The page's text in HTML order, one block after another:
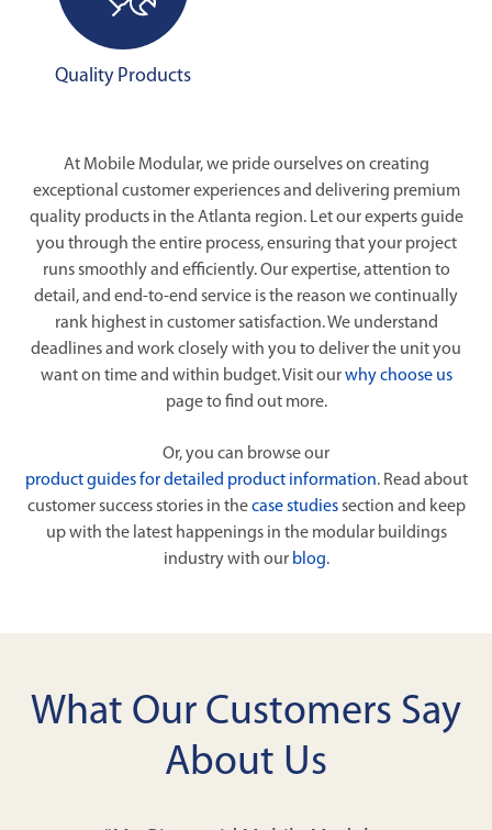
Quality Products
At Mobile Modular, we pride ourselves on creating
exceptional customer experiences and delivering premium
quality products in the Atlanta region. Let our experts guide
you through the entire process, ensuring that your project
runs smoothly and efficiently. Our expertise, attention to
detail, and end-to-end service is the reason we continually
rank highest in customer satisfaction. We understand
deadlines and work closely with you to deliver the unit you
want on time and within budget. Visit ourwhy choose us
page to find out more.
Or, you can browse our
product guides for detailed product information. Read about
customer success stories in thecase studiessection and keep
up with the latest happenings in the modular buildings
industry with our blog.
What Our Customers Say
About Us